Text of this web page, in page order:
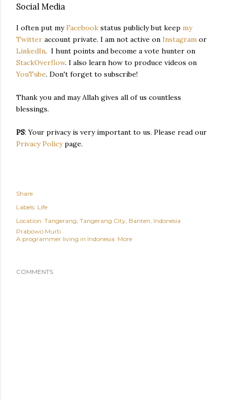
Social Media
I often put myFacebook status publicly but keep my
Twitter account private. I am not active on Instagram or
LinkedIn. I hunt points and become a vote hunter on
StackOverflow. I also learn how to produce videos on
YouTube. Don't forget to subscribe!
Thank you and may Allah gives all of us countless
blessings.
PS: Your privacy is very important to us. Please read our
Privacy Policypage.
Share
Labels: Life
Location: Tangerang, Tangerang City, Banten, Indonesia
Prabowo Murti
A programmer living in Indonesia. More
COMMENTS